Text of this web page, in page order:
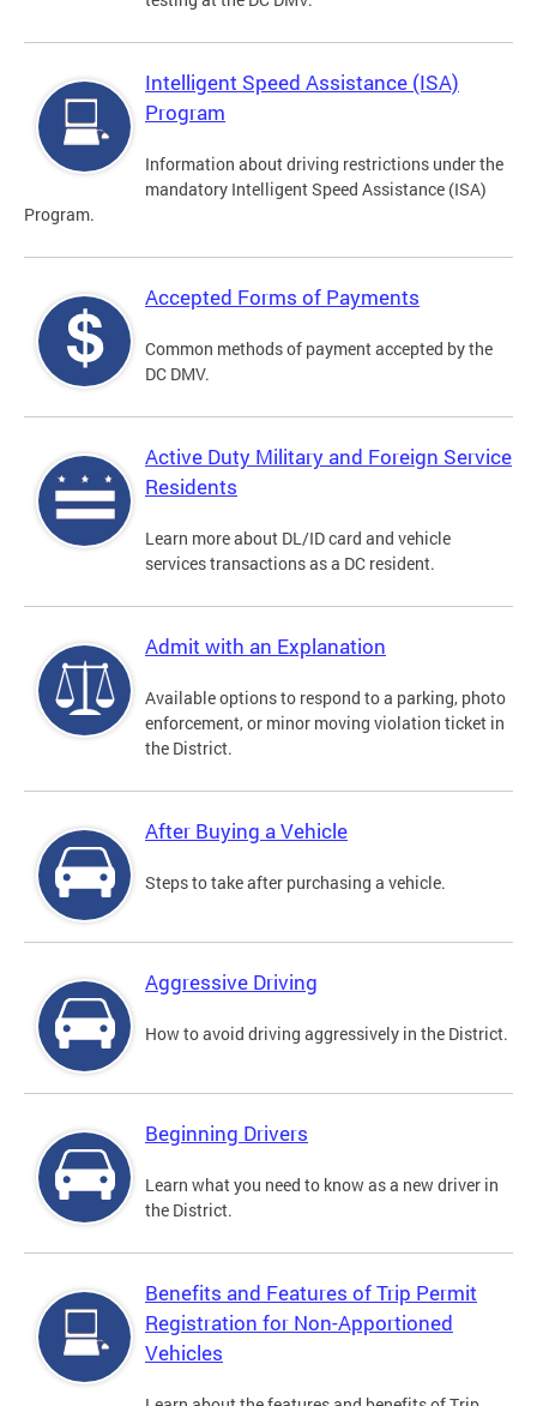
Intelligent Speed Assistance (ISA)
Program
Information about driving restrictions under the
mandatory Intelligent Speed Assistance (ISA)
Program.
Accepted Forms of Payments
Common methods of payment accepted by the
DC DMV.
Active Duty Military and Foreign Service
Residents
Learn more about DL/ID card and vehicle
services transactions as a DC resident.
Admit with an Explanation
Available options to respond to a parking, photo
enforcement, or minor moving violation ticket in
the District.
After Buying a Vehicle
Steps to take after purchasing a vehicle.
Aggressive Driving
How to avoid driving aggressively in the District.
Beginning Drivers
Learn what you need to know as a new driver in
the District.
Benefits and Features of Trip Permit
Registration for Non-Apportioned
Vehicles